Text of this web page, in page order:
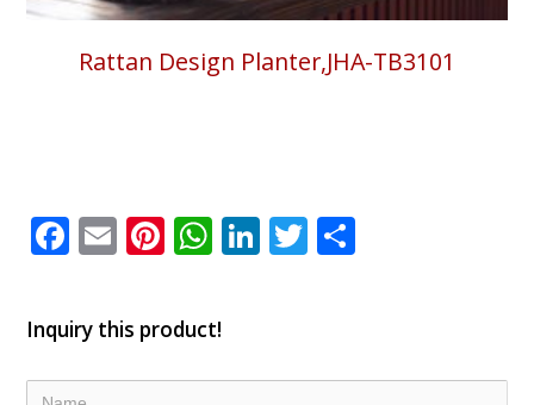
Rattan Design Planter,JHA-TB3101
Facebook
EmailPinterest
WhatsApp
LinkedIn
Twitter
Inquiry this product!